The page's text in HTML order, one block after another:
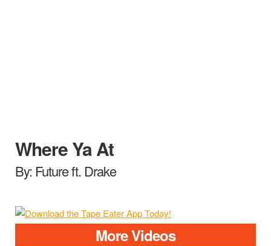
Where Ya At
By: Future ft. Drake
More Videos